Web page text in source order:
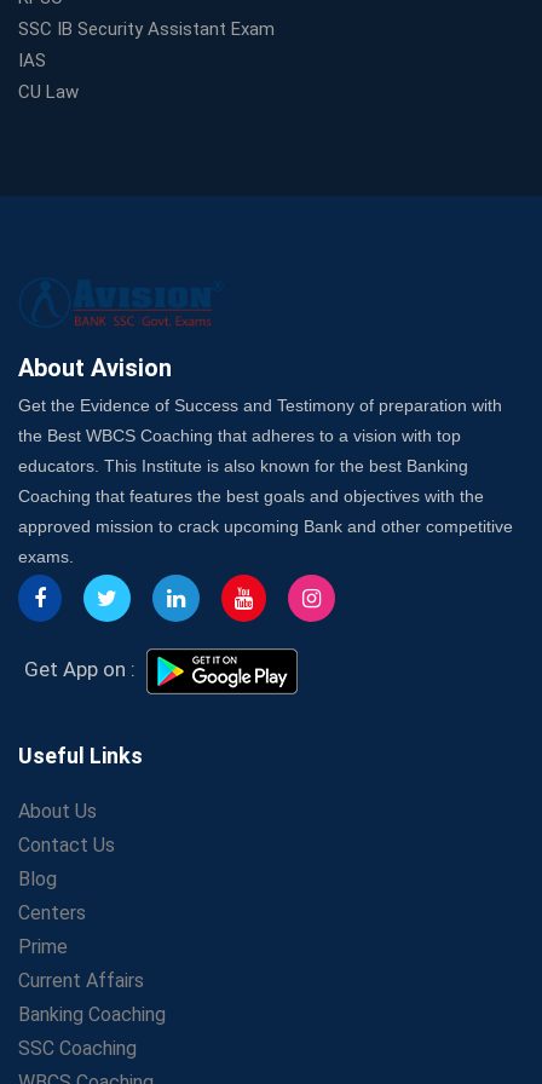
From Zero to Hero: How Railway Coaching Can Fast-
Choosing a Coaching That Targets Your SSC CGL Weak
by Avision Institute
Is Your Subject a High-Scoring One in WBCS Mains?
Preparation
Wake Up, Rise Up: Premium IBPS PO Classes in Siliguri
Franchise in India
7 Indications that you’re prepared to bring in an
Insurance Coach
Affordable SSC Avision Coaching vs. High Budget
Coaching – Which Works?
Get Bank Job Ready: Ultimate Coaching Guide for
Personal Journey
Growth Strategies
Proven Tips from SSC Coaching to Crack the Exam
LIC Agent Development Officer (ADO) Exam: Complete
Study Guide
Maximizing ROI in Education: The Power of a
SSC Preparation 2025: Coaching, Mock Tests &amp;
Time Management
How Avision Institute Became the Preferred Choice for
SSC IB Security Assistant Exam
IAS
CU Law
About Avision
Get the Evidence of Success and Testimony of preparation with
the Best WBCS Coaching that adheres to a vision with top
educators. This Institute is also known for the best Banking
Coaching that features the best goals and objectives with the
approved mission to crack upcoming Bank and other competitive
exams.
Get App on :
Useful Links
About Us
Contact Us
Blog
Centers
Prime
Current Affairs
Banking Coaching
SSC Coaching